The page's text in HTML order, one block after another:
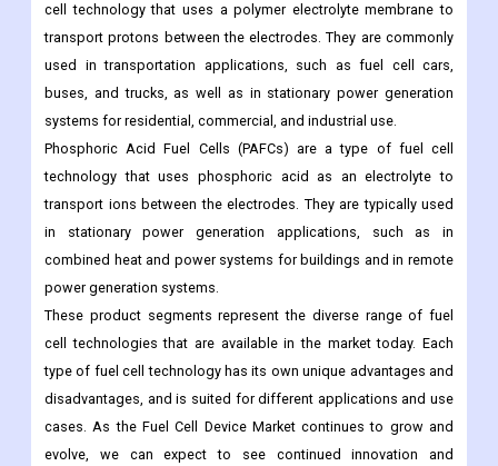
cell technology that uses a polymer electrolyte membrane to
transport protons between the electrodes. They are commonly
used in transportation applications, such as fuel cell cars,
buses, and trucks, as well as in stationary power generation
systems for residential, commercial, and industrial use.
Phosphoric Acid Fuel Cells (PAFCs) are a type of fuel cell
technology that uses phosphoric acid as an electrolyte to
transport ions between the electrodes. They are typically used
in stationary power generation applications, such as in
combined heat and power systems for buildings and in remote
power generation systems.
These product segments represent the diverse range of fuel
cell technologies that are available in the market today. Each
type of fuel cell technology has its own unique advantages and
disadvantages, and is suited for different applications and use
cases. As the Fuel Cell Device Market continues to grow and
evolve, we can expect to see continued innovation and